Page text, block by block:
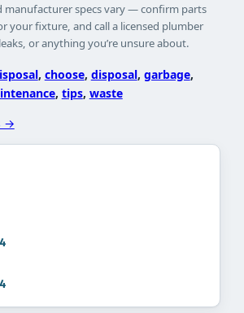
manufacturer specs vary — confirm parts
your fixture, and call a licensed plumber
or anything you’re unsure about.
, choose, disposal, garbage
, tips, waste
→